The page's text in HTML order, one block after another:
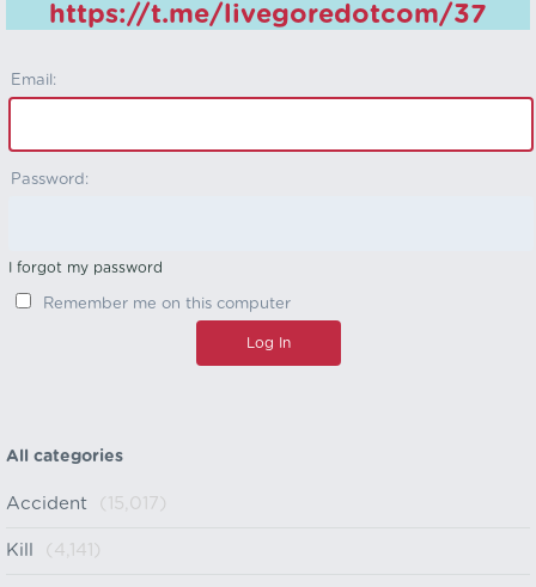
https://t.me/livegoredotcom/37
Email:
Password:
I forgot my password
Remember me on this computer
All categories
Accident (15,017)
Kill (4,141)